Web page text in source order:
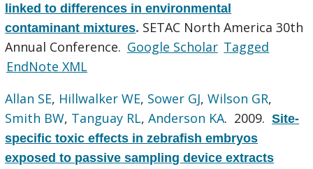
linked to differences in environmental
contaminant mixtures. SETAC North America 30th
Annual Conference. Google Scholar Tagged
EndNote XML
Allan SE, Hillwalker WE, Sower GJ,Wilson GR,
Smith BW, Tanguay RL,Anderson KA. 2009.Site-
specific toxic effects in zebrafish embryos
exposed to passive sampling device extracts